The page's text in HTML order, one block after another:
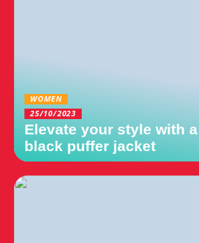
WOMEN
25/10/2023
Elevate your style with a
black puffer jacket